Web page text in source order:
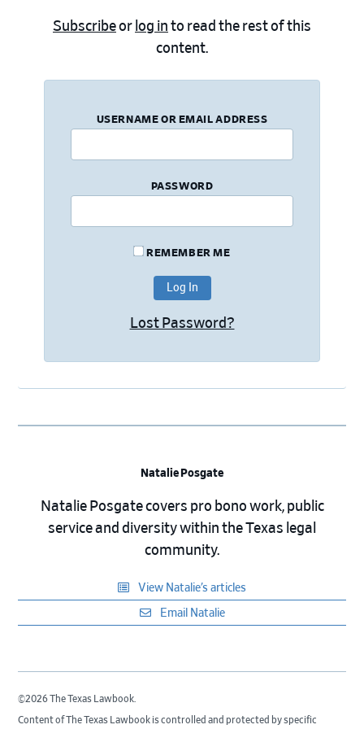
Subscribeor log in to read the rest of this
content.
USERNAME OR EMAIL ADDRESS
PASSWORD
REMEMBER ME
Lost Password?
Natalie Posgate
Natalie Posgate covers pro bono work, public
service and diversity within the Texas legal
community.
View Natalie’s articles
Email Natalie
©2026 The Texas Lawbook.
Content of The Texas Lawbook is controlled and protected by specific